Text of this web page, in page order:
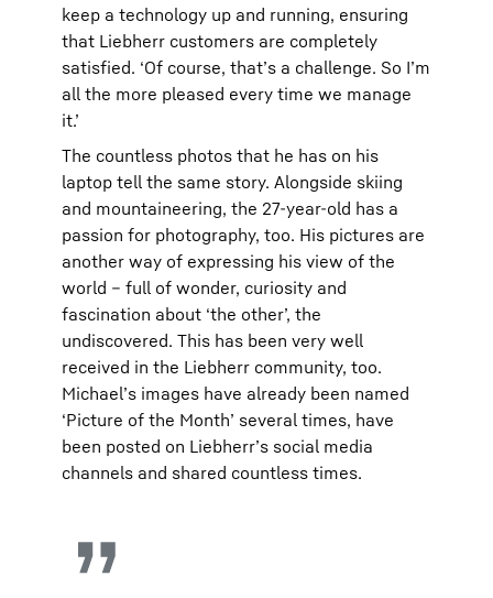
keep a technology up and running, ensuring
that Liebherr customers are completely
satisfied. ‘Of course, that’s a challenge. So I’m
all the more pleased every time we manage
it.’
The countless photos that he has on his
laptop tell the same story. Alongside skiing
and mountaineering, the 27-year-old has a
passion for photography, too. His pictures are
another way of expressing his view of the
world – full of wonder, curiosity and
fascination about ‘the other’, the
undiscovered. This has been very well
received in the Liebherr community, too.
Michael’s images have already been named
‘Picture of the Month’ several times, have
been posted on Liebherr’s social media
channels and shared countless times.